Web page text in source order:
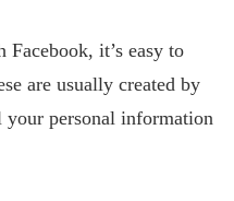
it’s easy to
are usually created by
your personal information